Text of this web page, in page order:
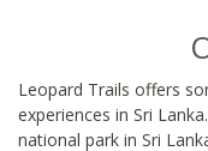
Leopard Trails offers
experiences in Sri
national park in Sri